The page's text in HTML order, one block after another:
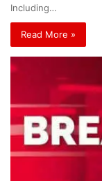
Including…
Read More »